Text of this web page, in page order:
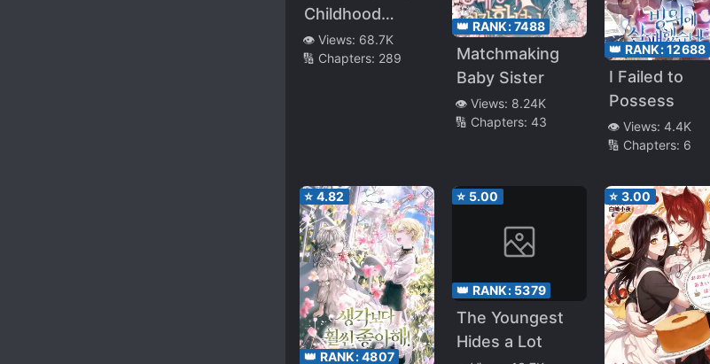
Childhood
Friend of the
Obsessive
👁️ Views: 68.7K
🔢 Chapters: 289
👑 RANK:7488
Matchmaking
Baby Sister
👁️ Views: 8.24K
🔢 Chapters: 43
👑 RANK:12688
I Failed to
Possess
👁️ Views: 4.4K
🔢 Chapters: 6
⭐ 4.82
👑 RANK:4807
⭐ 5.00
👑 RANK: 5379
The Youngest
Hides a Lot
⭐ 3.00